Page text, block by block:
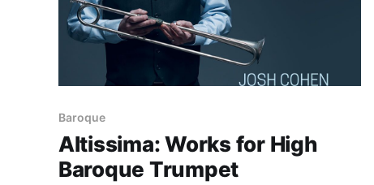
Baroque
Altissima: Works for High
Baroque Trumpet